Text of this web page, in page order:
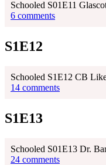
Schooled S01E11
6 comments
S1E12
Schooled S1E12 CB
14 comments
S1E13
Schooled S01E13 Dr.
24 comments